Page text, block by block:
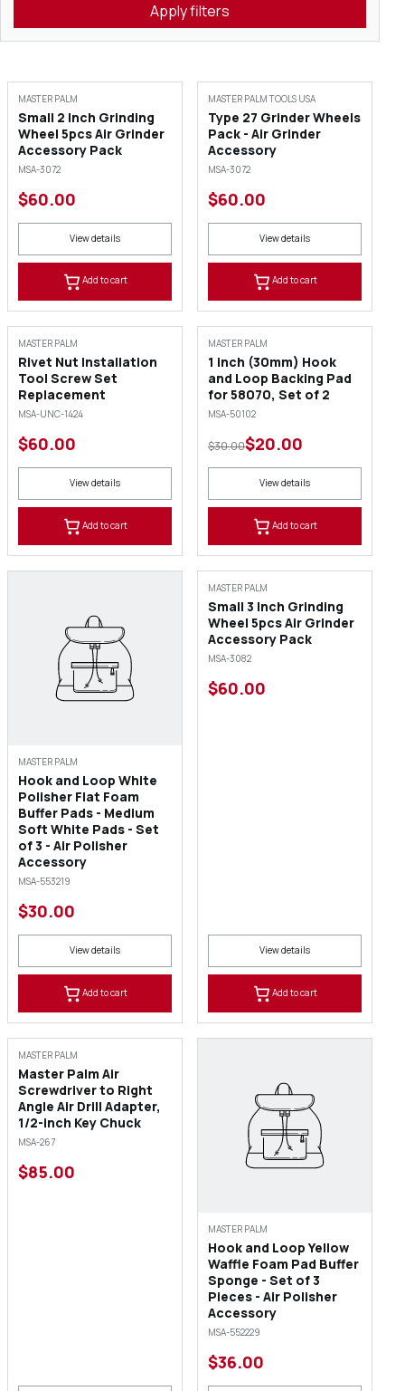
Apply filters
MASTER PALM
Small 2 Inch Grinding
Wheel 5pcs Air Grinder
Accessory Pack
MSA-3072
$60.00
View details
Add to cart
MASTER PALM TOOLS USA
Type 27 Grinder Wheels
Pack - Air Grinder
Accessory
MSA-3072
$60.00
View details
Add to cart
MASTER PALM
Rivet Nut Installation
Tool Screw Set
Replacement
MSA-UNC-1424
$60.00
View details
Add to cart
SALE
MASTER PALM
1 inch (30mm) Hook
and Loop Backing Pad
for 58070, Set of 2
MSA-50102
$30.00$20.00
View details
Add to cart
MASTER PALM
Hook and Loop White
Polisher Flat Foam
Buffer Pads - Medium
Soft White Pads - Set
of 3 - Air Polisher
Accessory
MSA-553219
$30.00
View details
Add to cart
MASTER PALM
Small 3 Inch Grinding
Wheel 5pcs Air Grinder
Accessory Pack
MSA-3082
$60.00
View details
Add to cart
MASTER PALM
Master Palm Air
Screwdriver to Right
Angle Air Drill Adapter,
1/2-inch Key Chuck
MSA-267
$85.00
MASTER PALM
Hook and Loop Yellow
Waffle Foam Pad Buffer
Sponge - Set of 3
Pieces - Air Polisher
Accessory
MSA-552229
$36.00